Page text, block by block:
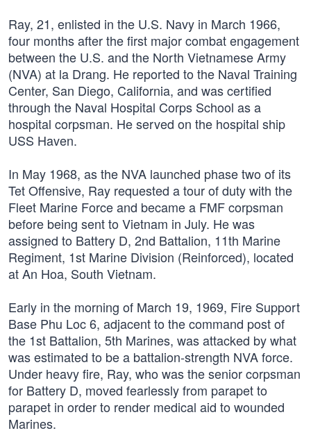
Ray, 21, enlisted in the U.S. Navy in March 1966,
four months after the first major combat engagement
between the U.S. and the North Vietnamese Army
(NVA) at la Drang. He reported to the Naval Training
Center, San Diego, California, and was certified
through the Naval Hospital Corps School as a
hospital corpsman. He served on the hospital ship
USS Haven.
In May 1968, as the NVA launched phase two of its
Tet Offensive, Ray requested a tour of duty with the
Fleet Marine Force and became a FMF corpsman
before being sent to Vietnam in July. He was
assigned to Battery D, 2nd Battalion, 11th Marine
Regiment, 1st Marine Division (Reinforced), located
at An Hoa, South Vietnam.
Early in the morning of March 19, 1969, Fire Support
Base Phu Loc 6, adjacent to the command post of
the 1st Battalion, 5th Marines, was attacked by what
was estimated to be a battalion-strength NVA force.
Under heavy fire, Ray, who was the senior corpsman
for Battery D, moved fearlessly from parapet to
parapet in order to render medical aid to wounded
Marines.